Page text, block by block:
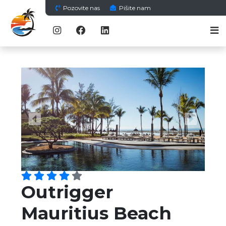
Pozovite nas Pišite nam
Previous Next
Outrigger
Mauritius Beach